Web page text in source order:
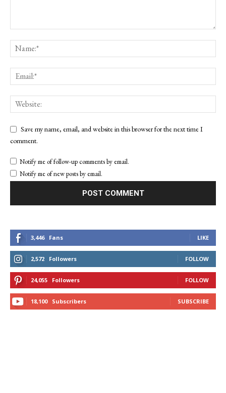
Save my name, email, and website in this browser for the next time I
comment.
Notify me of follow-up comments by email.
Notify me of new posts by email.
3,446 Fans LIKE
2,572 Followers FOLLOW
24,055 Followers FOLLOW
18,100 Subscribers SUBSCRIBE